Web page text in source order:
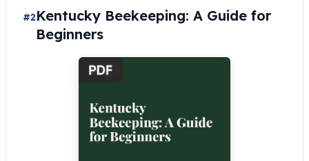
#2Kentucky Beekeeping: A Guide for
Beginners